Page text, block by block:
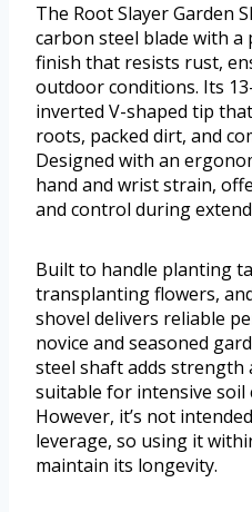
The Root Slayer Garden
carbon steel blade with
finish that resists rust,
outdoor conditions. Its
inverted V-shaped tip
roots, packed dirt, and
Designed with an
hand and wrist strain,
and control during
Built to handle planting
transplanting flowers,
shovel delivers reliable
novice and seasoned
steel shaft adds
suitable for intensive
However, it’s not
leverage, so using it
maintain its longevity.